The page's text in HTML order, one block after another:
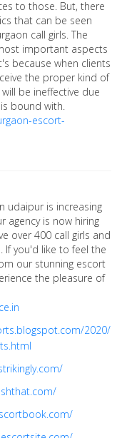
to those. But, there
that can be seen
call girls. The
important aspects
because when clients
the proper kind of
be ineffective due
bound with.
escort-
udaipur is increasing
agency is now hiring
over 400 call girls and
If you'd like to feel the
our stunning escort
the pleasure of
2020/